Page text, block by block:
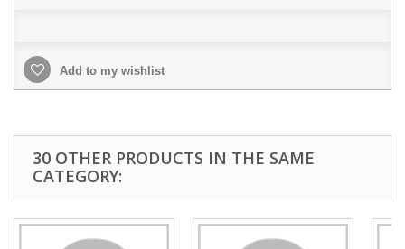
Add to my wishlist
30 OTHER PRODUCTS IN THE SAME
CATEGORY: